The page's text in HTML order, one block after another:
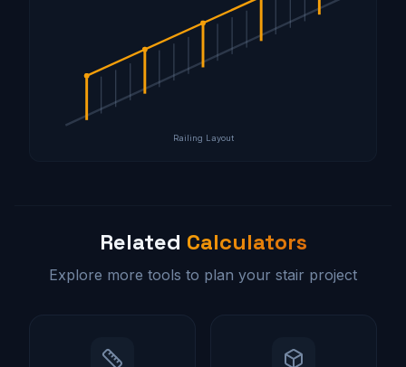
Railing Layout
Related Calculators
Explore more tools to plan your stair project